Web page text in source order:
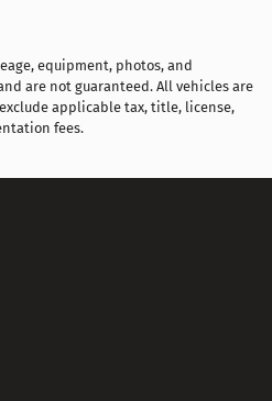
equipment, photos, and
are not guaranteed. All vehicles are
applicable tax, title, license,
fees.